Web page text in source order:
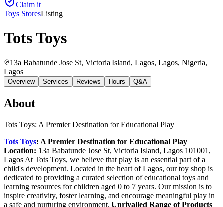
Claim it
Toys StoresListing
Tots Toys
13a Babatunde Jose St, Victoria Island, Lagos, Lagos, Nigeria,
Lagos
Overview Services Reviews Hours Q&A
About
Tots Toys: A Premier Destination for Educational Play
Tots Toys: A Premier Destination for Educational Play
Location: 13a Babatunde Jose St, Victoria Island, Lagos 101001,
Lagos At Tots Toys, we believe that play is an essential part of a
child's development. Located in the heart of Lagos, our toy shop is
dedicated to providing a curated selection of educational toys and
learning resources for children aged 0 to 7 years. Our mission is to
inspire creativity, foster learning, and encourage meaningful play in
a safe and nurturing environment. Unrivalled Range of Products